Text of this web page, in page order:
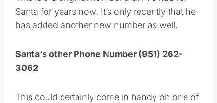
This is the original number that I’ve had for
Santa for years now. It’s only recently that he
Santa’s other Phone Number (951) 262-